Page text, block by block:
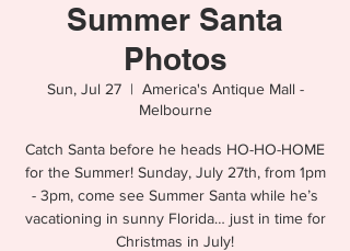
Summer Santa
Photos
Sun, Jul 27
  |
America's Antique Mall -
Melbourne
Catch Santa before he heads HO-HO-HOME
for the Summer! Sunday, July 27th, from 1pm
- 3pm, come see Summer Santa while he’s
vacationing in sunny Florida… just in time for
Christmas in July!